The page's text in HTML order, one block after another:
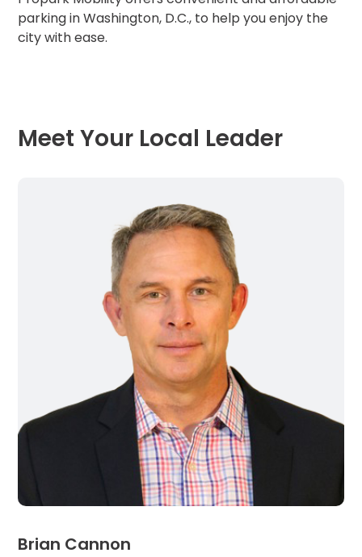
parking in Washington, D.C., to help you enjoy the
city with ease.
Meet Your Local Leader
Brian Cannon